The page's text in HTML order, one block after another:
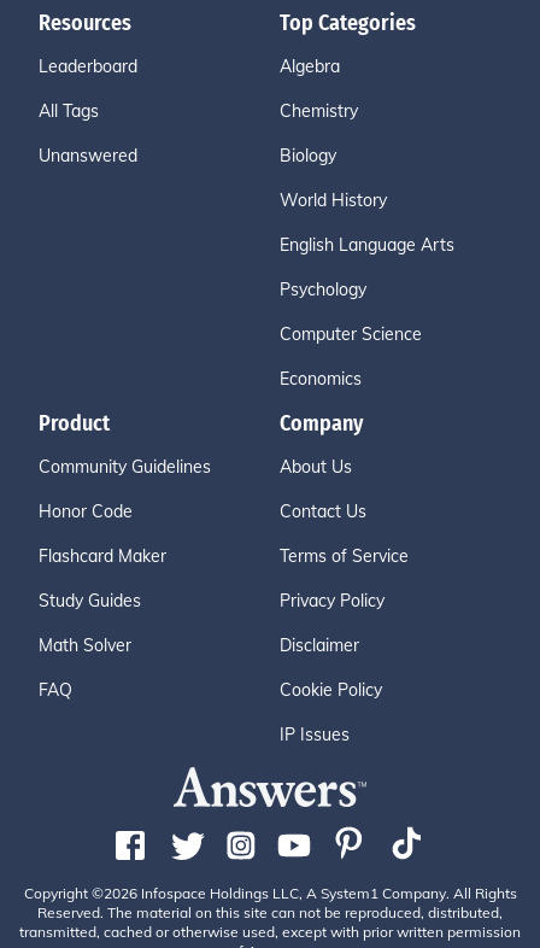
Resources
Leaderboard
All Tags
Unanswered
Top Categories
Algebra
Chemistry
Biology
World History
English Language Arts
Psychology
Computer Science
Economics
Product
Community Guidelines
Honor Code
Flashcard Maker
Study Guides
Math Solver
FAQ
Company
About Us
Contact Us
Terms of Service
Privacy Policy
Disclaimer
Cookie Policy
IP Issues
Copyright ©2026 Infospace Holdings LLC, A System1 Company. All Rights
Reserved. The material on this site can not be reproduced, distributed,
transmitted, cached or otherwise used, except with prior written permission